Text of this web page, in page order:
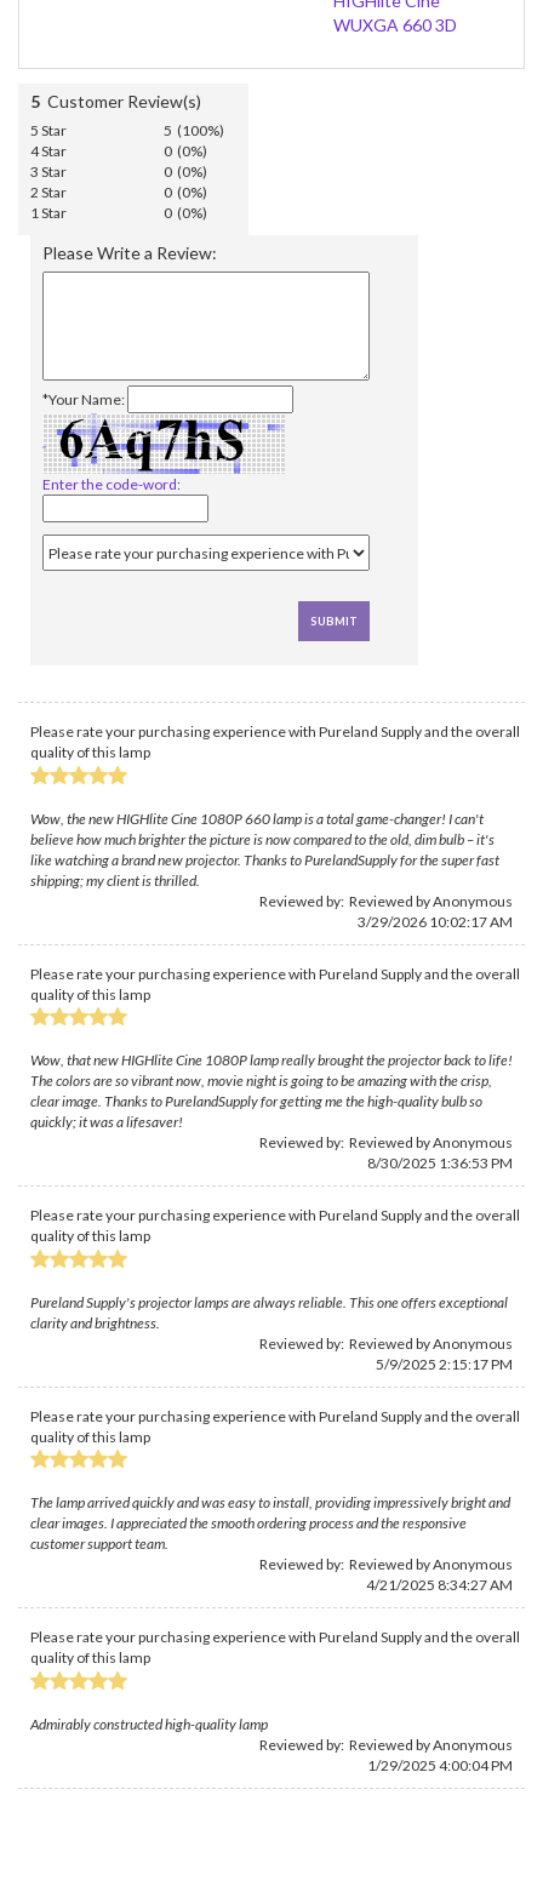
WUXGA 660 3D
5 Customer Review(s)
5 Star
5 (100%)
4 Star
0 (0%)
3 Star
0 (0%)
2 Star
0 (0%)
1 Star
0 (0%)
Please Write a Review:
*Your Name:
Enter the code-word:
Please rate your purchasing experience with Pureland Supply and the overall
quality of this lamp
Wow, the new HIGHlite Cine 1080P 660 lamp is a total game-changer! I can't
believe how much brighter the picture is now compared to the old, dim bulb – it's
like watching a brand new projector. Thanks to PurelandSupply for the super fast
shipping; my client is thrilled.
Reviewed by: Reviewed by Anonymous
3/29/2026 10:02:17 AM
Please rate your purchasing experience with Pureland Supply and the overall
quality of this lamp
Wow, that new HIGHlite Cine 1080P lamp really brought the projector back to life!
The colors are so vibrant now, movie night is going to be amazing with the crisp,
clear image. Thanks to PurelandSupply for getting me the high-quality bulb so
quickly; it was a lifesaver!
Reviewed by: Reviewed by Anonymous
8/30/2025 1:36:53 PM
Please rate your purchasing experience with Pureland Supply and the overall
quality of this lamp
Pureland Supply's projector lamps are always reliable. This one offers exceptional
clarity and brightness.
Reviewed by: Reviewed by Anonymous
5/9/2025 2:15:17 PM
Please rate your purchasing experience with Pureland Supply and the overall
quality of this lamp
The lamp arrived quickly and was easy to install, providing impressively bright and
clear images. I appreciated the smooth ordering process and the responsive
customer support team.
Reviewed by: Reviewed by Anonymous
4/21/2025 8:34:27 AM
Please rate your purchasing experience with Pureland Supply and the overall
quality of this lamp
Admirably constructed high-quality lamp
Reviewed by: Reviewed by Anonymous
1/29/2025 4:00:04 PM